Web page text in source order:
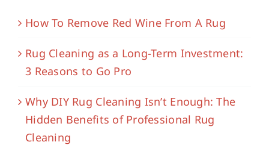
How To Remove Red Wine From A Rug
Rug Cleaning as a Long-Term Investment:
3 Reasons to Go Pro
Why DIY Rug Cleaning Isn’t Enough: The
Hidden Benefits of Professional Rug
Cleaning